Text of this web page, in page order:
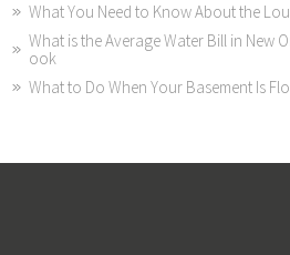
What You Need to Know About the
What is the Average Water Bill in New
ook
What to Do When Your Basement Is